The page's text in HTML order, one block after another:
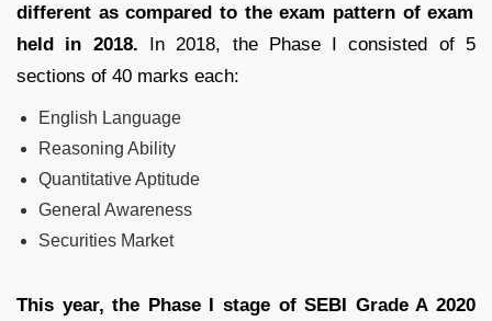
different as compared to the exam pattern of exam
held in 2018. In 2018, the Phase I consisted of 5
sections of 40 marks each:
English Language
Reasoning Ability
Quantitative Aptitude
General Awareness
Securities Market
This year, the Phase I stage of SEBI Grade A 2020